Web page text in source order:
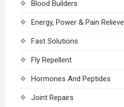
Blood Builders
Energy, Power & Pain Relieve
Fast Solutions
Fly Repellent
Hormones And Peptides
Joint Repairs